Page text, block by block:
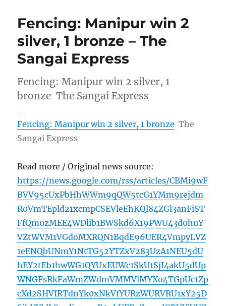
Fencing: Manipur win 2
silver, 1 bronze – The
Sangai Express
Fencing: Manipur win 2 silver, 1
bronze The Sangai Express
Fencing: Manipur win 2 silver, 1 bronze The
Sangai Express
Read more / Original news source:
https://news.google.com/rss/articles/CBMi9wF
BVV95cUxPbHhWWm9qQW5tcG1YMm9rejdm
R0VmTEpld21xcmpCSEVleEhKQl84ZGl3anFiST
FfQm0zMEE4WDlib1BWSkd6X19PWU43d0huY
VZtWVM1VGdoMXRQN1BqdE96UER4VmpyLVZ
1eENQbUNmY1NtTG52YTZxV283UzA1NEU5dU
hEY2tEb1hwWG1QYUxEUWc1SkU1SjI4akU5dUp
WNGFsRkFaWmZWdmVMMVlMYXo4TGpUc1Zp
cXd2SHVIRTdnYk0xNkVfYURzWURVRU1xY25D